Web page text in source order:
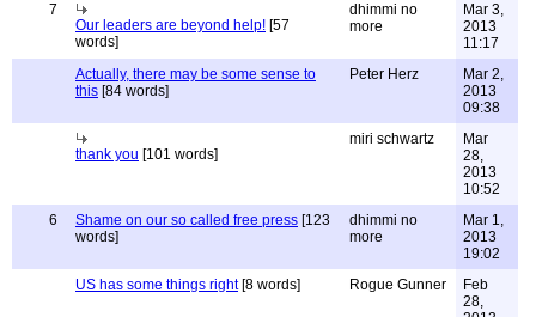
7
Our leaders are beyond help! [57
words]
dhimmi no
more
Mar 3,
2013
11:17
Actually, there may be some sense to
this [84 words]
Peter Herz
Mar 2,
2013
09:38
thank you [101 words]
miri schwartz
Mar
28,
2013
10:52
6
Shame on our so called free press [123
words]
dhimmi no
more
Mar 1,
2013
19:02
US has some things right[8 words] Rogue Gunner
Feb
28,